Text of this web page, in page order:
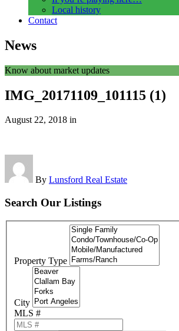
Local history
Contact
News
Know about market updates
IMG_20171109_101115 (1)
August 22, 2018 in
By Lunsford Real Estate
Search Our Listings
Property Type
City
MLS #